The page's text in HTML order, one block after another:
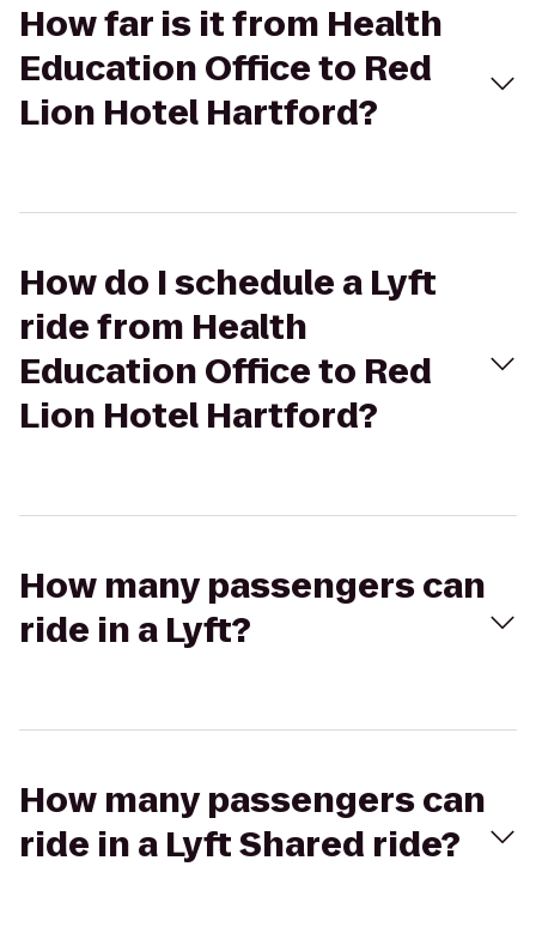
How far is it from Health
Education Office to Red
Lion Hotel Hartford?
How do I schedule a Lyft
ride from Health
Education Office to Red
Lion Hotel Hartford?
How many passengers can
ride in a Lyft?
How many passengers can
ride in a Lyft Shared ride?